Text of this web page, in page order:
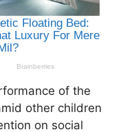
of the
other children
on social